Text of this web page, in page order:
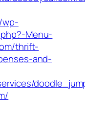
wp-
Menu-
thrift-
and-